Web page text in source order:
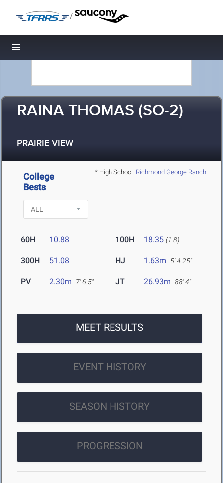
/
Toggle navigation
RAINA THOMAS (SO-2)
PRAIRIE VIEW
* High School: Richmond George Ranch
College
Bests
60H 10.88 100H 18.35 (1.8)
300H 51.08 HJ 1.63m 5' 4.25"
PV 2.30m 7' 6.5" JT 26.93m 88' 4"
MEET RESULTS
EVENT HISTORY
SEASON HISTORY
PROGRESSION